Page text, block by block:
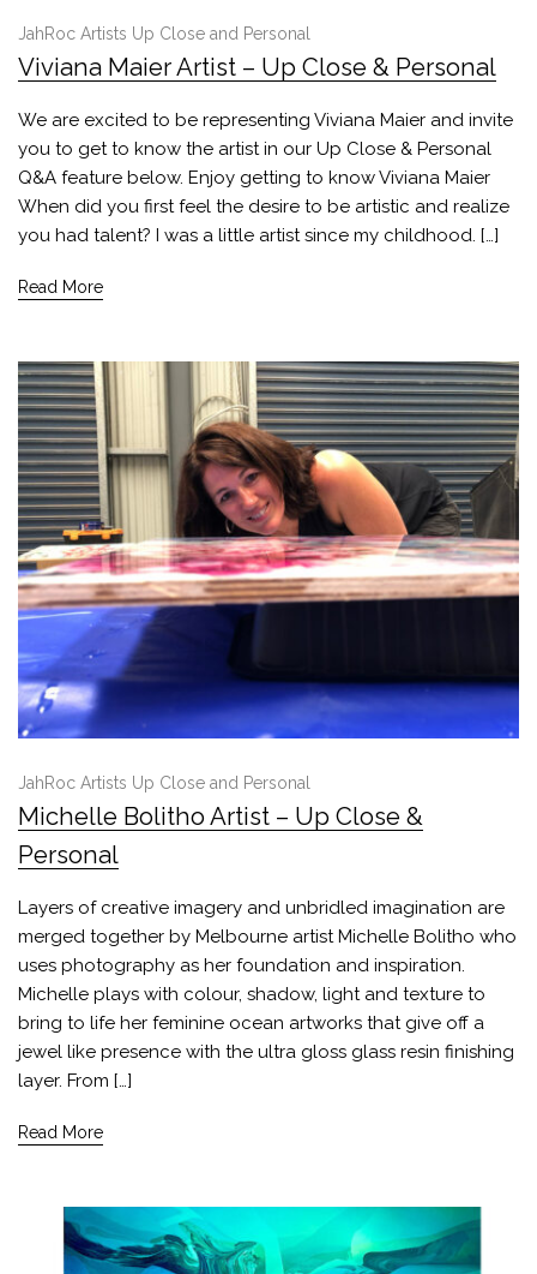
JahRoc Artists Up Close and Personal
Viviana Maier Artist – Up Close & Personal
We are excited to be representing Viviana Maier and invite
you to get to know the artist in our Up Close & Personal
Q&A feature below. Enjoy getting to know Viviana Maier
When did you first feel the desire to be artistic and realize
you had talent? I was a little artist since my childhood. […]
Read More
JahRoc Artists Up Close and Personal
Michelle Bolitho Artist – Up Close &
Personal
Layers of creative imagery and unbridled imagination are
merged together by Melbourne artist Michelle Bolitho who
uses photography as her foundation and inspiration.
Michelle plays with colour, shadow, light and texture to
bring to life her feminine ocean artworks that give off a
jewel like presence with the ultra gloss glass resin finishing
layer. From […]
Read More